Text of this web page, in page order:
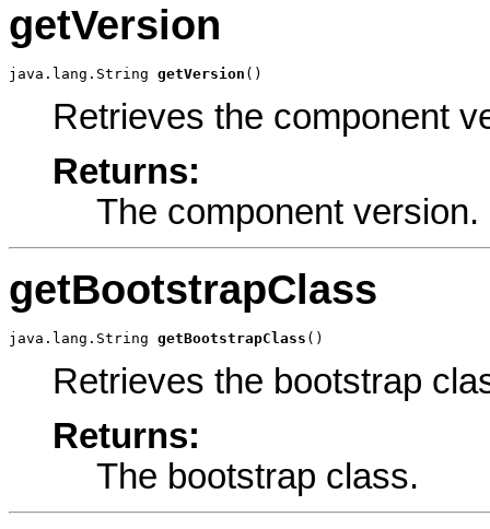
getVersion
java.lang.String getVersion ()
Retrieves the component
Returns:
The component version.
getBootstrapClass
java.lang.String getBootstrapClass ()
Retrieves the bootstrap
Returns:
The bootstrap class.